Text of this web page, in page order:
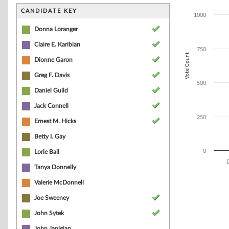
CANDIDATE KEY
Donna Loranger
Claire E. Karibian
Dionne Garon
Greg F. Davis
Daniel Guild
Jack Connell
Ernest M. Hicks
Betty I. Gay
Lorie Ball
Tanya Donnelly
Valerie McDonnell
Joe Sweeney
John Sytek
The chart has
The chart has
Vote Count
0
250
500
750
1000